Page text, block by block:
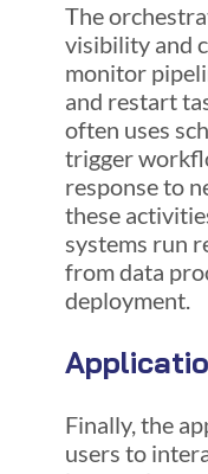
The
visibility and
monitor
and restart
often uses
trigger
response to
these
systems run
from data
deployment.
Finally, the
users to